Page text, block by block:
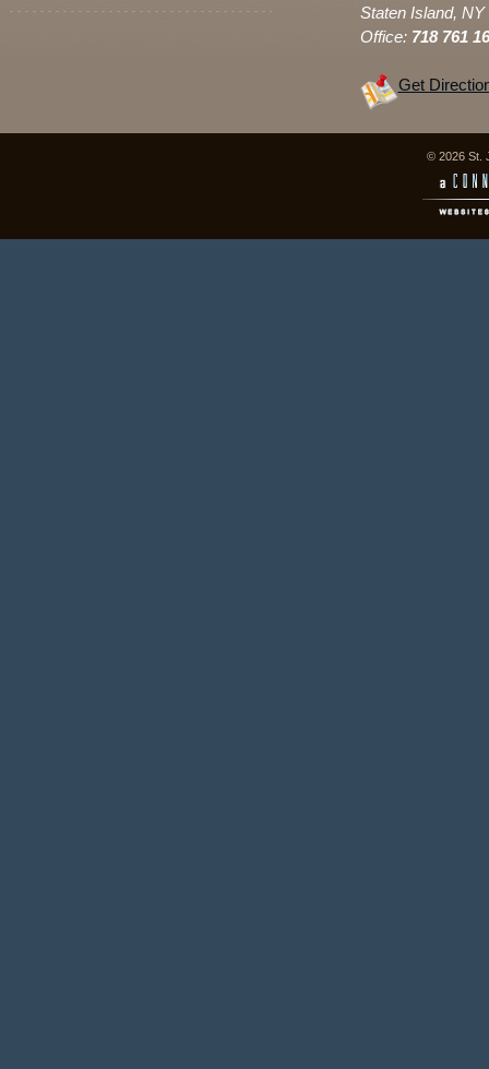
Staten Island, NY
Office: 718 761
Get
© 2026 St.